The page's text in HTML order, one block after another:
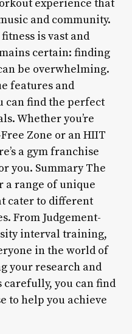
experience that
and community.
is vast and
certain: finding
be overwhelming.
features and
can find the perfect
Whether you’re
Zone or an HIIT
a gym franchise
you. Summary The
a range of unique
cater to different
From Judgement-
interval training,
in the world of
your research and
you can find
to help you achieve